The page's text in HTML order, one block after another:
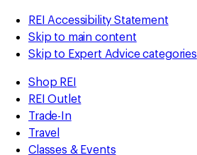
REI Accessibility Statement
Skip to main content
Skip to Expert Advice categories
Shop REI
REI Outlet
Trade-In
Travel
Classes & Events